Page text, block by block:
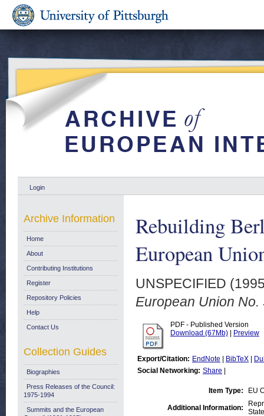
Login
Rebuilding
European
UNSPECIFIED
European Union
PDF - Published Version
Download (67Mb)
Preview
Export/Citation: EndNote BibTeX
Social Networking: Share
Item Type: EU
Additional Information:
Archive Information
Home
About
Contributing Institutions
Register
Repository Policies
Help
Contact Us
Collection Guides
Biographies
Press Releases of the Council:
1975-1994
Summits and the European